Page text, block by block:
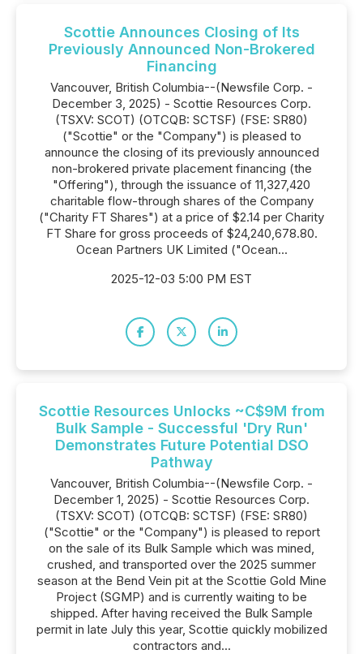
Scottie Announces Closing of Its
Previously Announced Non-Brokered
Financing
Vancouver, British Columbia--(Newsfile Corp. -
December 3, 2025) - Scottie Resources Corp.
(TSXV: SCOT) (OTCQB: SCTSF) (FSE: SR80)
("Scottie" or the "Company") is pleased to
announce the closing of its previously announced
non-brokered private placement financing (the
"Offering"), through the issuance of 11,327,420
charitable flow-through shares of the Company
("Charity FT Shares") at a price of $2.14 per Charity
FT Share for gross proceeds of $24,240,678.80.
Ocean Partners UK Limited ("Ocean...
2025-12-03 5:00 PM EST
Scottie Resources Unlocks ~C$9M from
Bulk Sample - Successful 'Dry Run'
Demonstrates Future Potential DSO
Pathway
Vancouver, British Columbia--(Newsfile Corp. -
December 1, 2025) - Scottie Resources Corp.
(TSXV: SCOT) (OTCQB: SCTSF) (FSE: SR80)
("Scottie" or the "Company") is pleased to report
on the sale of its Bulk Sample which was mined,
crushed, and transported over the 2025 summer
season at the Bend Vein pit at the Scottie Gold Mine
Project (SGMP) and is currently waiting to be
shipped. After having received the Bulk Sample
permit in late July this year, Scottie quickly mobilized
contractors and...